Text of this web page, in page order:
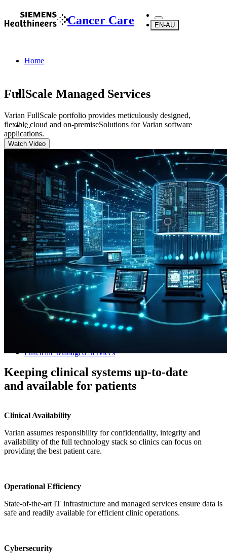
Cancer Care EN-AU
Home
...
Software
Managed Services
FullScale Managed Services
FullScale Managed Services
Varian FullScale portfolio provides meticulously designed,
flexible cloud and on-premiseSolutions for Varian software
applications.
Watch Video
Keeping clinical systems up-to-date
and available for patients
Clinical Availability
Varian assumes responsibility for confidentiality, integrity and
availability of the full technology stack so clinics can focus on
providing the best patient care.
Operational Efficiency
State-of-the-art IT infrastructure and managed services ensure data is
safe and readily available for efficient clinic operations.
Cybersecurity